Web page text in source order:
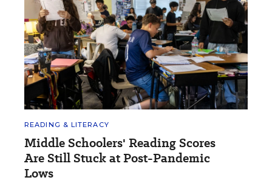
READING & LITERACY
Middle Schoolers' Reading Scores
Are Still Stuck at Post-Pandemic
Lows